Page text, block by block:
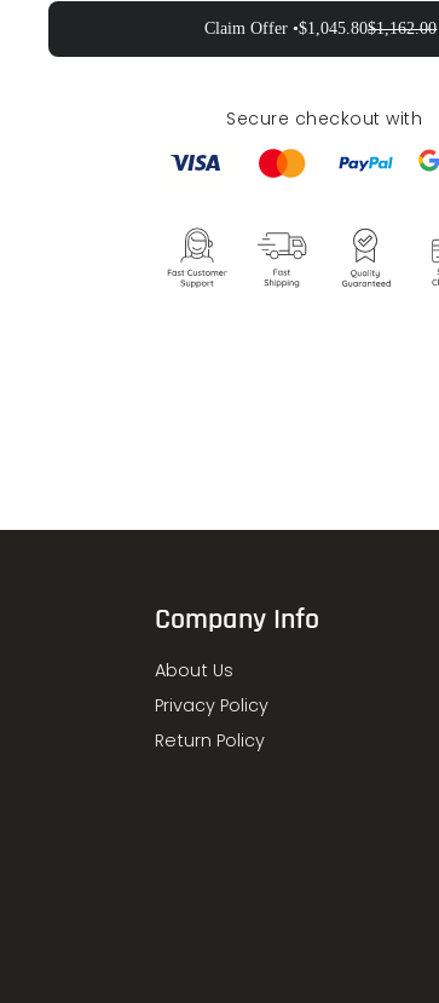
Claim Offer •$1,045.80$1,162.00
Secure checkout with
Company Info
About Us
Privacy Policy
Return Policy